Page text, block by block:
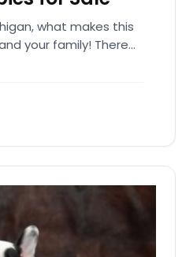
what makes this
your family! There